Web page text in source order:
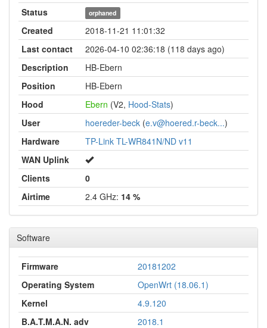
Status
orphaned
Created
2018-11-21 11:01:32
Last contact
2026-04-10 02:36:18 (118 days ago)
Description
HB-Ebern
Position
HB-Ebern
Hood
Ebern (V2, Hood-Stats)
User
hoereder-beck (e.v@hoered.r-beck...)
Hardware
TP-Link TL-WR841N/ND v11
WAN Uplink
Clients
0
Airtime
2.4 GHz: 14 %
Software
Firmware
20181202
Operating System
OpenWrt (18.06.1)
Kernel
4.9.120
B.A.T.M.A.N. adv
2018.1